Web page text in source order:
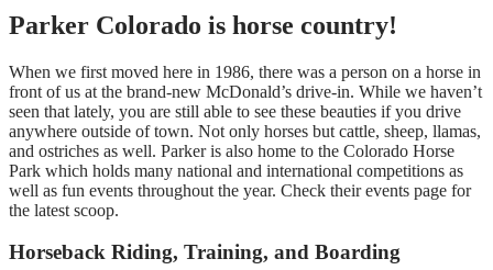
Parker Colorado is horse country!
When we first moved here in 1986, there was a person on a horse in
front of us at the brand-new McDonald’s drive-in. While we haven’t
seen that lately, you are still able to see these beauties if you drive
anywhere outside of town. Not only horses but cattle, sheep, llamas,
and ostriches as well. Parker is also home to the Colorado Horse
Park which holds many national and international competitions as
well as fun events throughout the year. Check their events page for
the latest scoop.
Horseback Riding, Training, and Boarding